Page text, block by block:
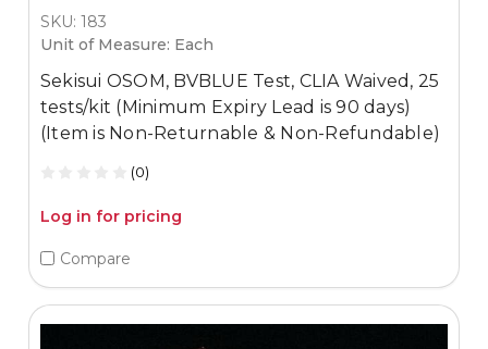
SKU: 183
Unit of Measure: Each
Sekisui OSOM, BVBLUE Test, CLIA Waived, 25
tests/kit (Minimum Expiry Lead is 90 days)
(Item is Non-Returnable & Non-Refundable)
(0)
Log in for pricing
Compare